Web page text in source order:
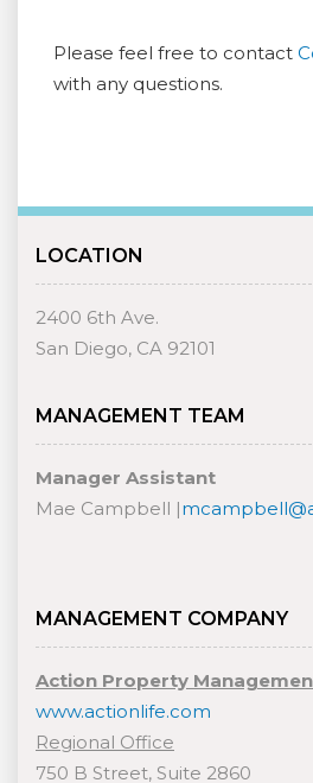
Please feel free to contact
with any questions.
LOCATION
2400 6th Ave.
San Diego, CA 92101
MANAGEMENT TEAM
Manager Assistant
Mae Campbell |
MANAGEMENT COMPANY
Action Property
www.actionlife.com
Regional Office
750 B Street, Suite 2860